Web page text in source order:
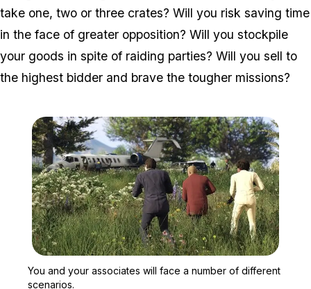
take one, two or three crates? Will you risk saving time
in the face of greater opposition? Will you stockpile
your goods in spite of raiding parties? Will you sell to
the highest bidder and brave the tougher missions?
You and your associates will face a number of different
scenarios.